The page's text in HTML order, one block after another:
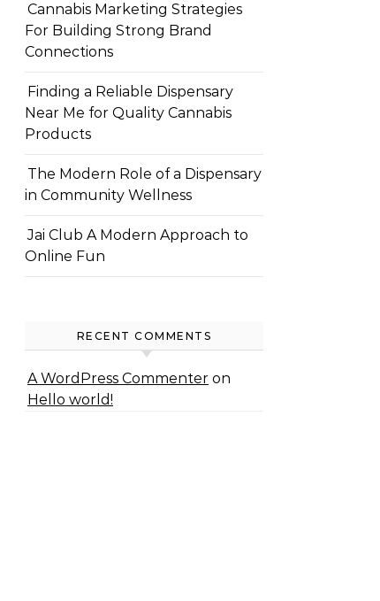
Cannabis Marketing Strategies
For Building Strong Brand
Connections
Finding a Reliable Dispensary
Near Me for Quality Cannabis
Products
The Modern Role of a Dispensary
in Community Wellness
Jai Club A Modern Approach to
Online Fun
RECENT COMMENTS
A WordPress Commenter on
Hello world!